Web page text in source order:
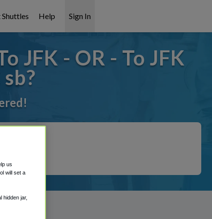
Help Sign In
JFK - OR - To JFK
us
will set a
hidden jar,